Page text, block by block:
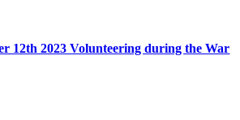
12th 2023 Volunteering during the War